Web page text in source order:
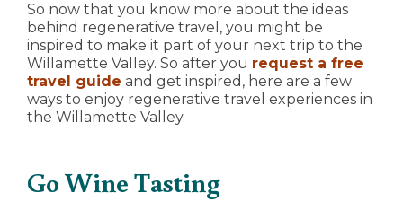
So now that you know more about the ideas
behind regenerative travel, you might be
inspired to make it part of your next trip to the
Willamette Valley. So after you request a free
travel guide and get inspired, here are a few
ways to enjoy regenerative travel experiences in
the Willamette Valley.
Go Wine Tasting